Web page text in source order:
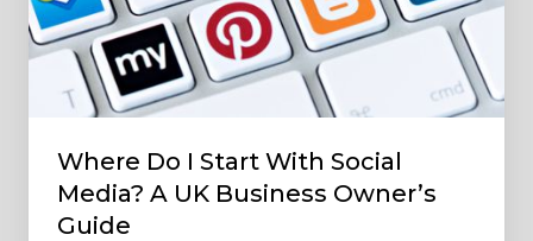
Social
Media?
Business
Owner’s
Guide
Where Do I Start With Social
Media? A UK Business Owner’s
Guide